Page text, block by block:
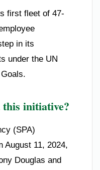
first fleet of 47-
in its
under the UN
this initiative?
(SPA)
August 11, 2024,
Douglas and